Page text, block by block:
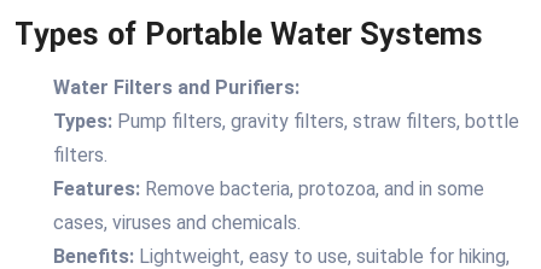
Types of Portable Water Systems
Water Filters and Purifiers:
Types: Pump filters, gravity filters, straw filters, bottle
filters.
Features: Remove bacteria, protozoa, and in some
cases, viruses and chemicals.
Benefits: Lightweight, easy to use, suitable for hiking,